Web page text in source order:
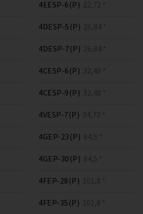
4EESP-6(P) 22,72 *
4DESP-5(P) 26,84 *
4DESP-7(P) 26,84 *
4CESP-6(P) 32,48 *
4CESP-9(P) 32,48 *
4VESP-7(P) 34,73 *
4GEP-23(P) 84,5 *
4GEP-30(P) 84,5 *
4FEP-28(P) 101,8 *
4FEP-35(P) 101,8 *